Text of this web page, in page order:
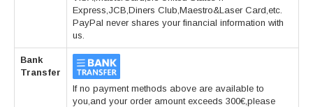
Express,JCB,Diners Club,Maestro&Laser Card,etc.
PayPal never shares your financial information with
us.
Bank
Transfer
If no payment methods above are available to
you,and your order amount exceeds 300€,please